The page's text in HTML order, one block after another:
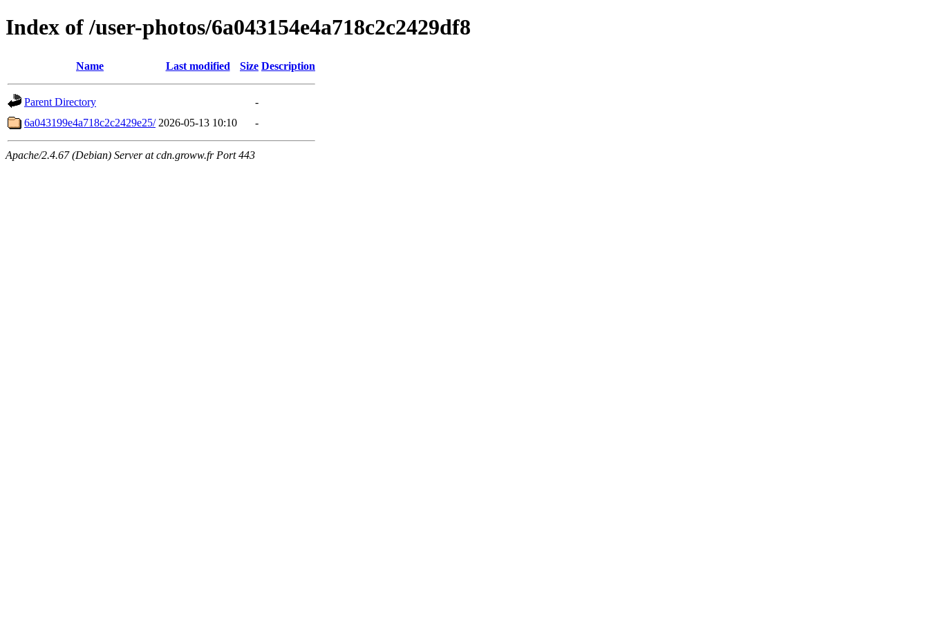
Index of /user-photos/6a043154e4a718c2c2429df8
Name Last modified Size Description
Parent Directory
-
6a043199e4a718c2c2429e25/ 2026-05-13 10:10 -
Apache/2.4.67 (Debian) Server at cdn.groww.fr Port 443